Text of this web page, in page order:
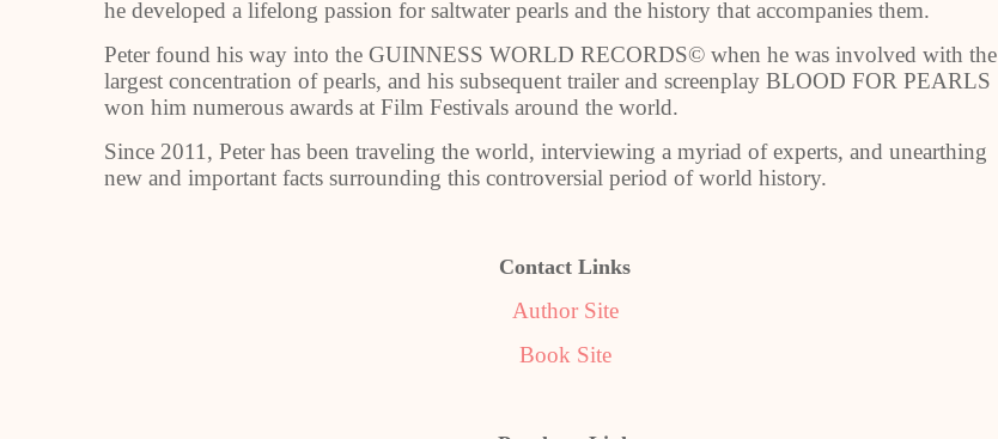
he developed a lifelong passion for saltwater pearls and the history that accompanies them.
Peter found his way into the GUINNESS WORLD RECORDS© when he was involved with the
largest concentration of pearls, and his subsequent trailer and screenplay BLOOD FOR PEARLS
won him numerous awards at Film Festivals around the world.
Since 2011, Peter has been traveling the world, interviewing a myriad of experts, and unearthing
new and important facts surrounding this controversial period of world history.
Contact Links
Author Site
Book Site